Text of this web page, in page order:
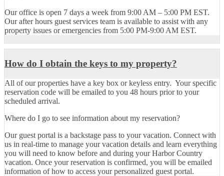
Our office is open 7 days a week from 9:00 AM – 5:00 PM EST.
Our after hours guest services team is available to assist with any
property issues or emergencies from 5:00 PM-9:00 AM EST.
How do I obtain the keys to my property?
All of our properties have a key box or keyless entry. Your specific
reservation code will be emailed to you 48 hours prior to your
scheduled arrival.
Where do I go to see information about my reservation?
Our guest portal is a backstage pass to your vacation. Connect with
us in real-time to manage your vacation details and learn everything
you will need to know before and during your Harbor Country
vacation. Once your reservation is confirmed, you will be emailed
information of how to access your personalized guest portal.